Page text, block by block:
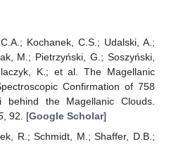
Kochanek, C.S.; Udalski, A.;
M.; Pietrzyński, G.; Soszyński,
K.; et al. The Magellanic
Confirmation of 758
behind the Magellanic Clouds.
, 92. [Google Scholar]
R.; Schmidt, M.; Shaffer, D.B.;